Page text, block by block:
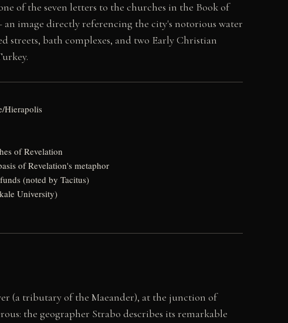
of the seven letters to the churches in the Book of
image directly referencing the city's notorious water
streets, bath complexes, and two Early Christian
Hierapolis
of Revelation
of Revelation's metaphor
(noted by Tacitus)
University)
(a tributary of the Maeander), at the junction of
the geographer Strabo describes its remarkable